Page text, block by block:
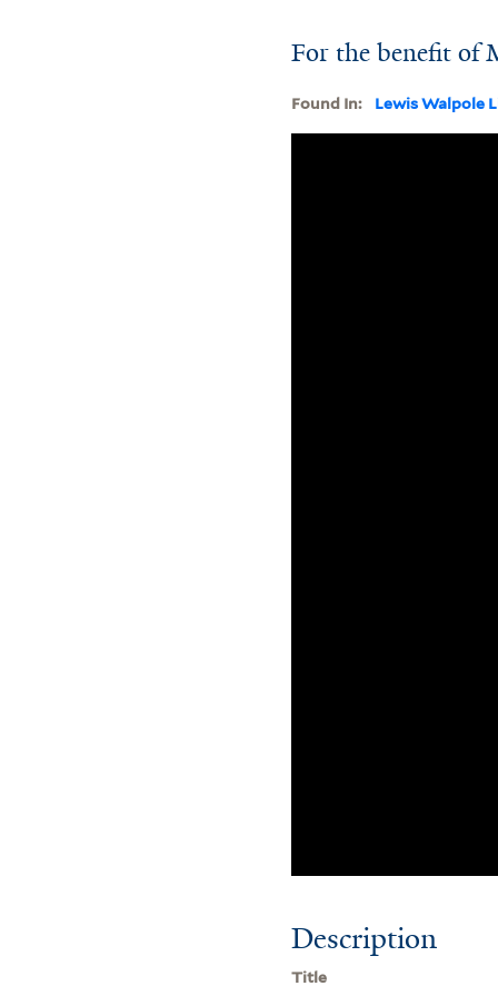
For the benefit of
Found In: Lewis Walpole
Description
Title